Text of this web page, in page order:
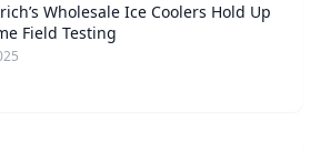
Wholesale Ice Coolers Hold Up
Field Testing